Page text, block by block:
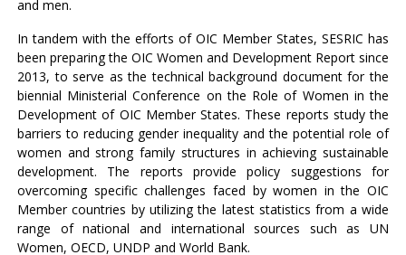
and men.
In tandem with the efforts of OIC Member States, SESRIC has
been preparing the OIC Women and Development Report since
2013, to serve as the technical background document for the
biennial Ministerial Conference on the Role of Women in the
Development of OIC Member States. These reports study the
barriers to reducing gender inequality and the potential role of
women and strong family structures in achieving sustainable
development. The reports provide policy suggestions for
overcoming specific challenges faced by women in the OIC
Member countries by utilizing the latest statistics from a wide
range of national and international sources such as UN
Women, OECD, UNDP and World Bank.